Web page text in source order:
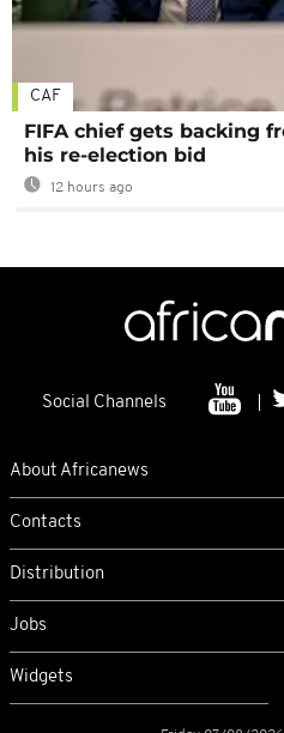
CAF
FIFA chief gets backing
his re-election bid
12 hours ago
Social Channels
About Africanews
Contacts
Distribution
Jobs
Widgets